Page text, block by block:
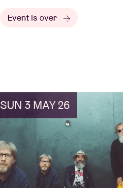
Event is over
SUN 3 MAY 26